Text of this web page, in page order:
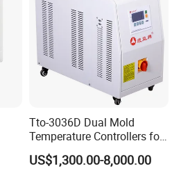
Tto-3036D Dual Mold
Temperature Controllers for
Injection Molding Machine
US$1,300.00-8,000.00